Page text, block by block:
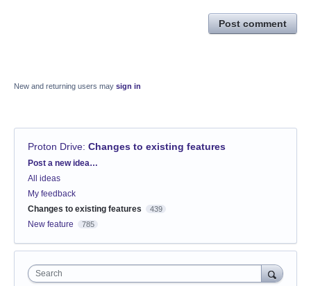
Post comment
New and returning users may sign in
Proton Drive: Changes to existing features
Categories
Post a new idea…
All ideas
My feedback
Changes to existing features
439
New feature 785
Search